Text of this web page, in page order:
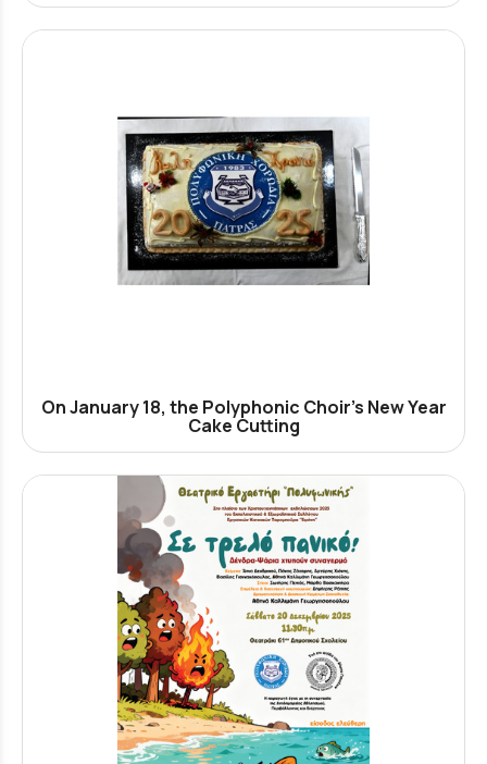
On January 18, the Polyphonic Choir’s New Year
Cake Cutting